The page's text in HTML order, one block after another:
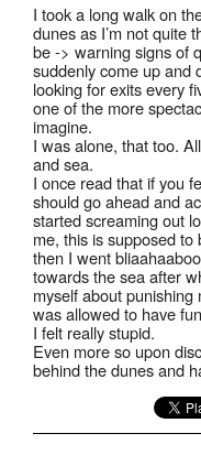
I took a long walk on
dunes as I’m not quite
be -> warning signs of
suddenly come up and
looking for exits every
one of the more
imagine.
I was alone, that too.
and sea.
I once read that if you
should go ahead and
started screaming out
me, this is supposed to
then I went
towards the sea after
myself about
was allowed to have
I felt really stupid.
Even more so upon
behind the dunes and